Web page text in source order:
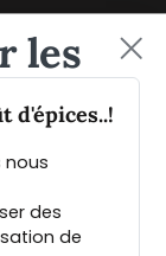
d'épices..!
nous
des
de
les
!
et